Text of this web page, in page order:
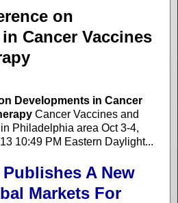
on
Cancer Vaccines
Developments in Cancer
Cancer Vaccines and
Philadelphia area Oct 3-4,
10:49 PM Eastern Daylight...
A New
Markets For